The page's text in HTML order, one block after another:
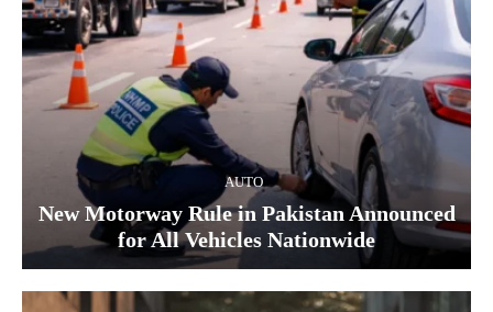
AUTO
New Motorway Rule in Pakistan Announced
for All Vehicles Nationwide